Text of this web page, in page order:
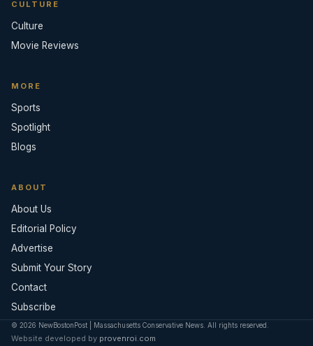
CULTURE
Culture
Movie Reviews
MORE
Sports
Spotlight
Blogs
ABOUT
About Us
Editorial Policy
Advertise
Submit Your Story
Contact
Subscribe
© 2026 NewBostonPost | Massachusetts Conservative News. All rights reserved.
Website developed by provenroi.com